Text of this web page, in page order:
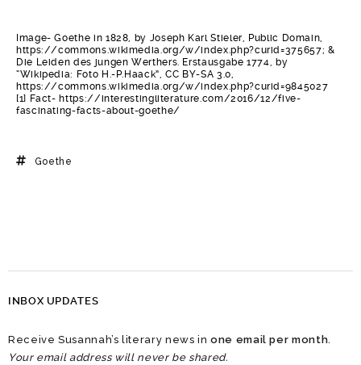
Image- Goethe in 1828, by Joseph Karl Stieler, Public Domain,
https://commons.wikimedia.org/w/index.php?curid=375657; &
Die Leiden des jungen Werthers. Erstausgabe 1774, by
“Wikipedia: Foto H.-P.Haack”, CC BY-SA 3.0,
https://commons.wikimedia.org/w/index.php?curid=9845027
[1] Fact- https://interestingliterature.com/2016/12/five-
fascinating-facts-about-goethe/
Goethe
INBOX UPDATES
Receive Susannah’s literary news inone email per month
Your email address will never be shared.